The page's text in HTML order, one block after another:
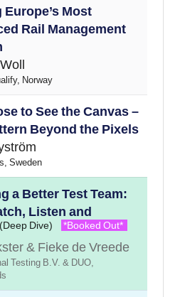
Europe’s Most
Rail Management
Norway
to See the Canvas –
Beyond the Pixels
Sweden
a Better Test Team:
Listen and
(Deep Dive) *Booked Out*
& Fieke de Vreede
Testing B.V. & DUO,